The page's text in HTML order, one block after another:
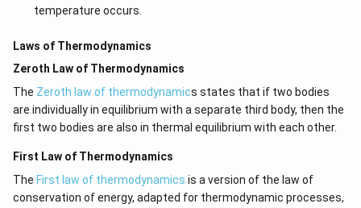
temperature occurs.
Laws of Thermodynamics
Zeroth Law of Thermodynamics
The Zeroth law of thermodynamics states that if two bodies
are individually in equilibrium with a separate third body, then the
first two bodies are also in thermal equilibrium with each other.
First Law of Thermodynamics
The First law of thermodynamics is a version of the law of
conservation of energy, adapted for thermodynamic processes,